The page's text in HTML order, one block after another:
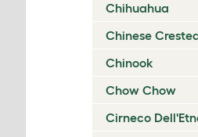
Chihuahua
Chinese
Chinook
Chow Chow
Cirneco